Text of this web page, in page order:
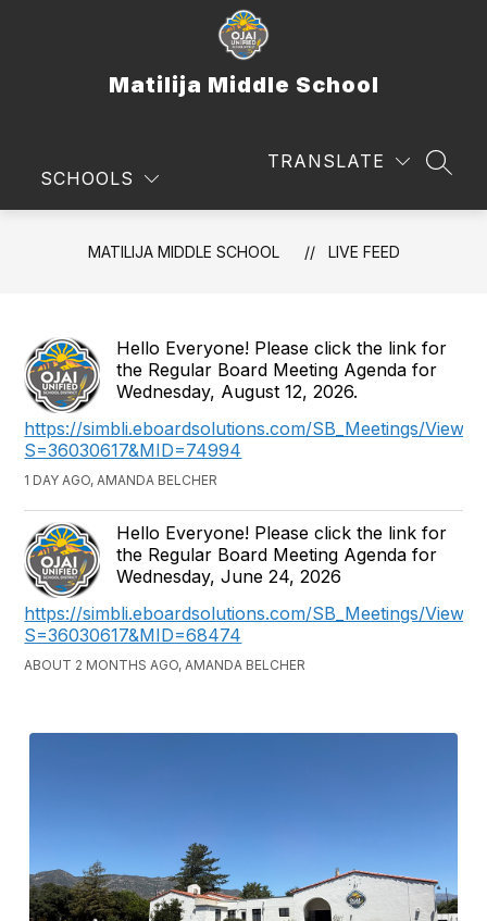
Matilija Middle School
SCHOOLS
TRANSLATE
MATILIJA MIDDLE SCHOOL LIVE FEED
Hello Everyone! Please click the link for
the Regular Board Meeting Agenda for
Wednesday, August 12, 2026.
https://simbli.eboardsolutions.com/SB_Meetings/
S=36030617&MID=74994
1 DAY AGO, AMANDA BELCHER
Hello Everyone! Please click the link for
the Regular Board Meeting Agenda for
Wednesday, June 24, 2026
https://simbli.eboardsolutions.com/SB_Meetings/
S=36030617&MID=68474
ABOUT 2 MONTHS AGO, AMANDA BELCHER